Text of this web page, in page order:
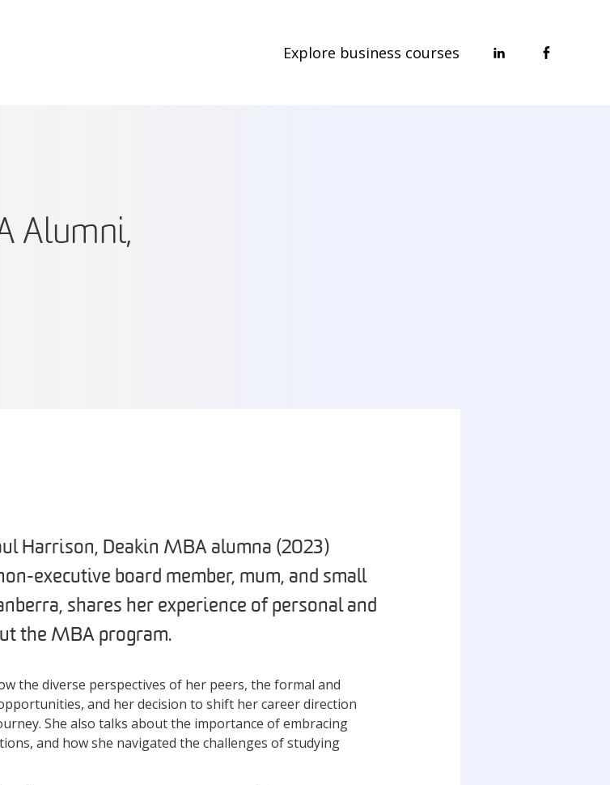
Explore business courses
Alumni,
Harrison, Deakin MBA alumna (2023)
executive board member, mum, and small
shares her experience of personal and
the MBA program.
the diverse perspectives of her peers, the formal and
and her decision to shift her career direction
She also talks about the importance of embracing
and how she navigated the challenges of studying